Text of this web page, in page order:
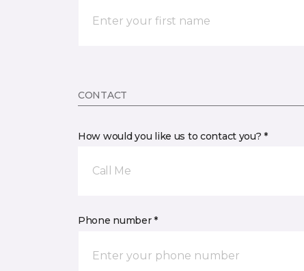
CONTACT
How would you like us to contact you? *
Call Me
Phone number *